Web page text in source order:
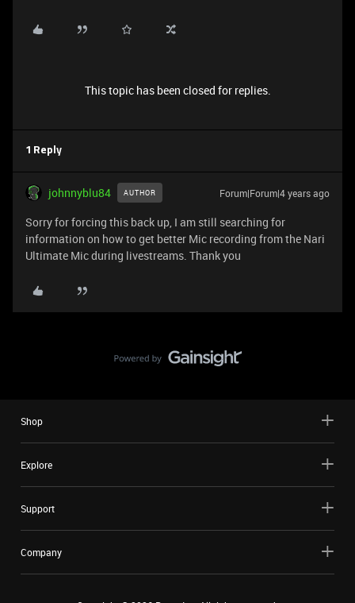
This topic has been closed for replies.
1 Reply
johnnyblu84 AUTHOR Forum|Forum|4 years ago
Sorry for forcing this back up, I am still searching for
information on how to get better Mic recording from the Nari
Ultimate Mic during livestreams. Thank you
Shop
Explore
Support
Company